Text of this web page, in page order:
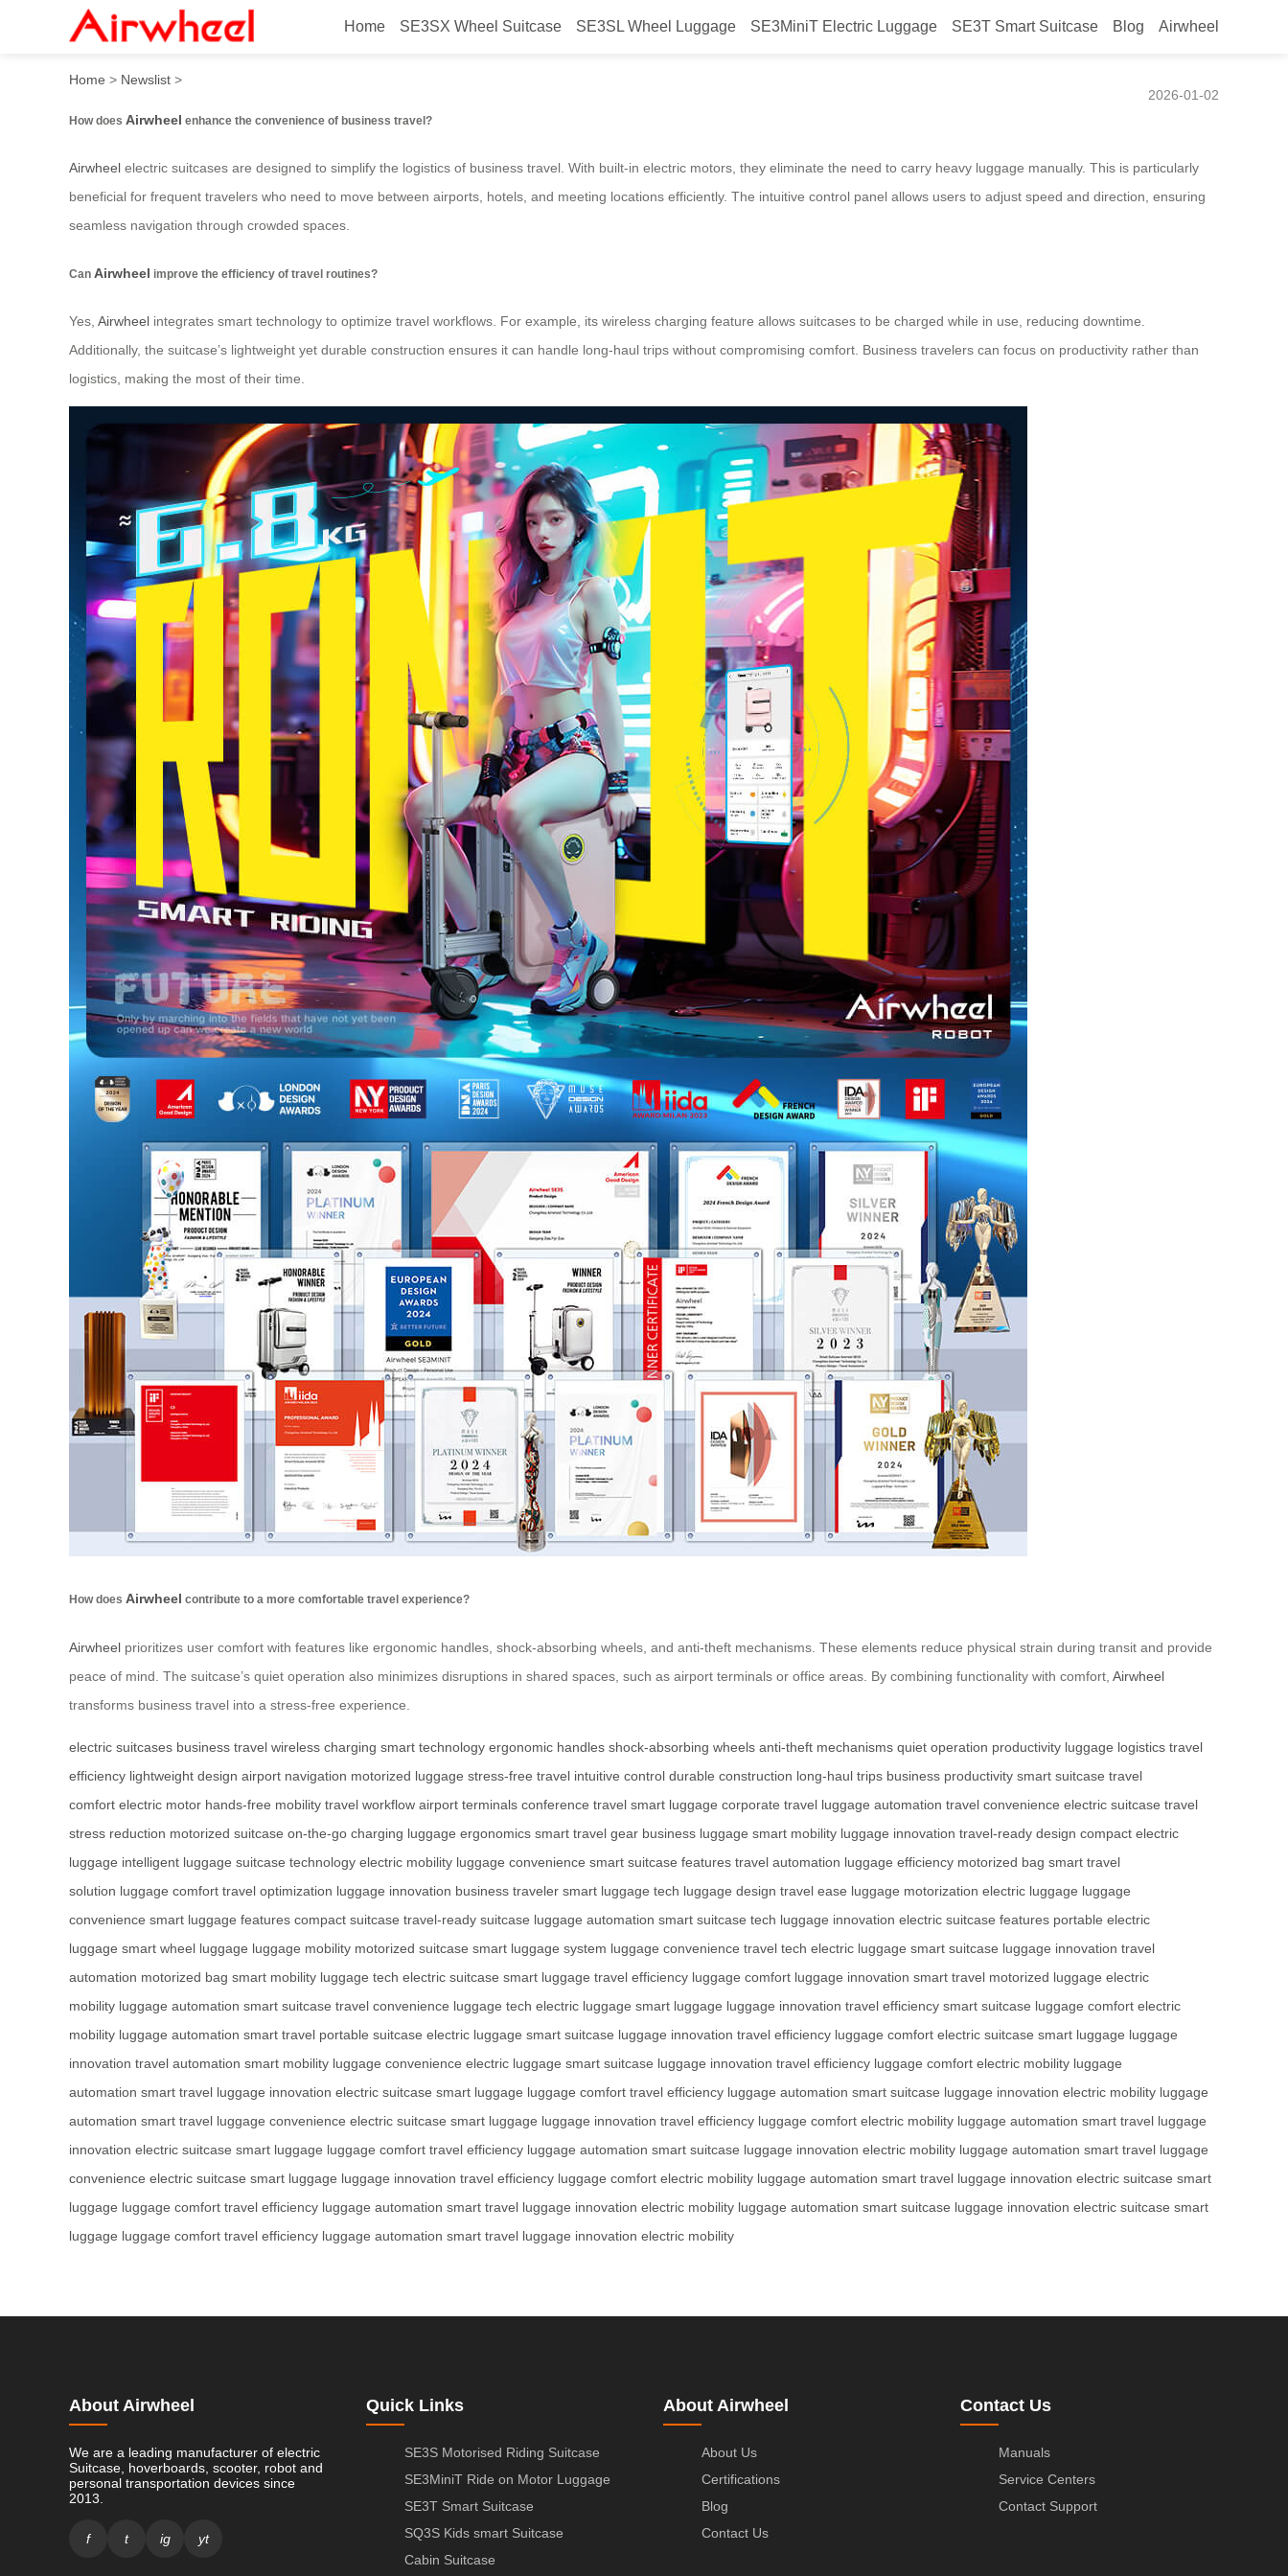
Home SE3SX Wheel Suitcase SE3SL Wheel Luggage SE3MiniT Electric Luggage SE3T Smart Suitcase Blog Airwheel
How to Elevate Business Travel with Airwheel?
Home > Newslist >
2026-01-02
How does Airwheel enhance the convenience of business travel?
Airwheel electric suitcases are designed to simplify the logistics of business travel. With built-in electric motors, they eliminate the need to carry heavy luggage manually. This is particularly
beneficial for frequent travelers who need to move between airports, hotels, and meeting locations efficiently. The intuitive control panel allows users to adjust speed and direction, ensuring
seamless navigation through crowded spaces.
Can Airwheel improve the efficiency of travel routines?
Yes, Airwheel integrates smart technology to optimize travel workflows. For example, its wireless charging feature allows suitcases to be charged while in use, reducing downtime.
Additionally, the suitcase’s lightweight yet durable construction ensures it can handle long-haul trips without compromising comfort. Business travelers can focus on productivity rather than
logistics, making the most of their time.
How does Airwheel contribute to a more comfortable travel experience?
Airwheel prioritizes user comfort with features like ergonomic handles, shock-absorbing wheels, and anti-theft mechanisms. These elements reduce physical strain during transit and provide
peace of mind. The suitcase’s quiet operation also minimizes disruptions in shared spaces, such as airport terminals or office areas. By combining functionality with comfort, Airwheel
transforms business travel into a stress-free experience.
electric suitcases business travel wireless charging smart technology ergonomic handles shock-absorbing wheels anti-theft mechanisms quiet operation productivity luggage logistics travel
efficiency lightweight design airport navigation motorized luggage stress-free travel intuitive control durable construction long-haul trips business productivity smart suitcase travel
comfort electric motor hands-free mobility travel workflow airport terminals conference travel smart luggage corporate travel luggage automation travel convenience electric suitcase travel
stress reduction motorized suitcase on-the-go charging luggage ergonomics smart travel gear business luggage smart mobility luggage innovation travel-ready design compact electric
luggage intelligent luggage suitcase technology electric mobility luggage convenience smart suitcase features travel automation luggage efficiency motorized bag smart travel
solution luggage comfort travel optimization luggage innovation business traveler smart luggage tech luggage design travel ease luggage motorization electric luggage luggage
convenience smart luggage features compact suitcase travel-ready suitcase luggage automation smart suitcase tech luggage innovation electric suitcase features portable electric
luggage smart wheel luggage luggage mobility motorized suitcase smart luggage system luggage convenience travel tech electric luggage smart suitcase luggage innovation travel
automation motorized bag smart mobility luggage tech electric suitcase smart luggage travel efficiency luggage comfort luggage innovation smart travel motorized luggage electric
mobility luggage automation smart suitcase travel convenience luggage tech electric luggage smart luggage luggage innovation travel efficiency smart suitcase luggage comfort electric
mobility luggage automation smart travel portable suitcase electric luggage smart suitcase luggage innovation travel efficiency luggage comfort electric suitcase smart luggage luggage
innovation travel automation smart mobility luggage convenience electric luggage smart suitcase luggage innovation travel efficiency luggage comfort electric mobility luggage
automation smart travel luggage innovation electric suitcase smart luggage luggage comfort travel efficiency luggage automation smart suitcase luggage innovation electric mobility luggage
automation smart travel luggage convenience electric suitcase smart luggage luggage innovation travel efficiency luggage comfort electric mobility luggage automation smart travel luggage
innovation electric suitcase smart luggage luggage comfort travel efficiency luggage automation smart suitcase luggage innovation electric mobility luggage automation smart travel luggage
convenience electric suitcase smart luggage luggage innovation travel efficiency luggage comfort electric mobility luggage automation smart travel luggage innovation electric suitcase smart
luggage luggage comfort travel efficiency luggage automation smart travel luggage innovation electric mobility luggage automation smart suitcase luggage innovation electric suitcase smart
luggage luggage comfort travel efficiency luggage automation smart travel luggage innovation electric mobility
About Airwheel
We are a leading manufacturer of electric
Suitcase, hoverboards, scooter, robot and
personal transportation devices since
2013.
f t ig yt
Quick Links
SE3S Motorised Riding Suitcase
SE3MiniT Ride on Motor Luggage
SE3T Smart Suitcase
SQ3S Kids smart Suitcase
Cabin Suitcase
About Airwheel
About Us
Certifications
Blog
Contact Us
Contact Us
Manuals
Service Centers
Contact Support